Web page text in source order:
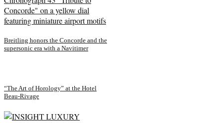
Breitling honors the Concorde and the
supersonic era with a Navitimer
“The Art of Horology” at the Hotel
Beau-Rivage